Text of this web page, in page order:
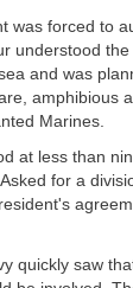
was forced to
understood
and was
amphibious
Marines.
at less than
for a
quickly saw